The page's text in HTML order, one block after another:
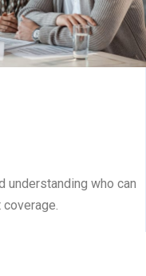
understanding who can